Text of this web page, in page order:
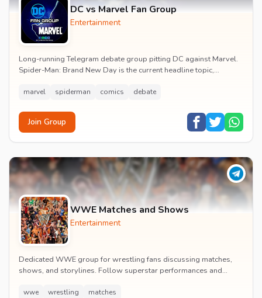
DC vs Marvel Fan Group
Entertainment
Long-running Telegram debate group pitting DC against Marvel.
Spider-Man: Brand New Day is the current headline topic,
marvel spiderman comics debate
Join Group
WWE Matches and Shows
Entertainment
Dedicated WWE group for wrestling fans discussing matches,
shows, and storylines. Follow superstar performances and
wwe wrestling matches